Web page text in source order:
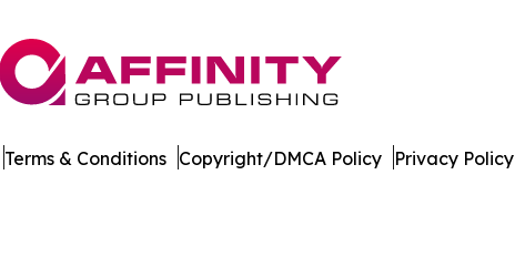
Terms & Conditions Copyright/DMCA Policy Privacy Policy